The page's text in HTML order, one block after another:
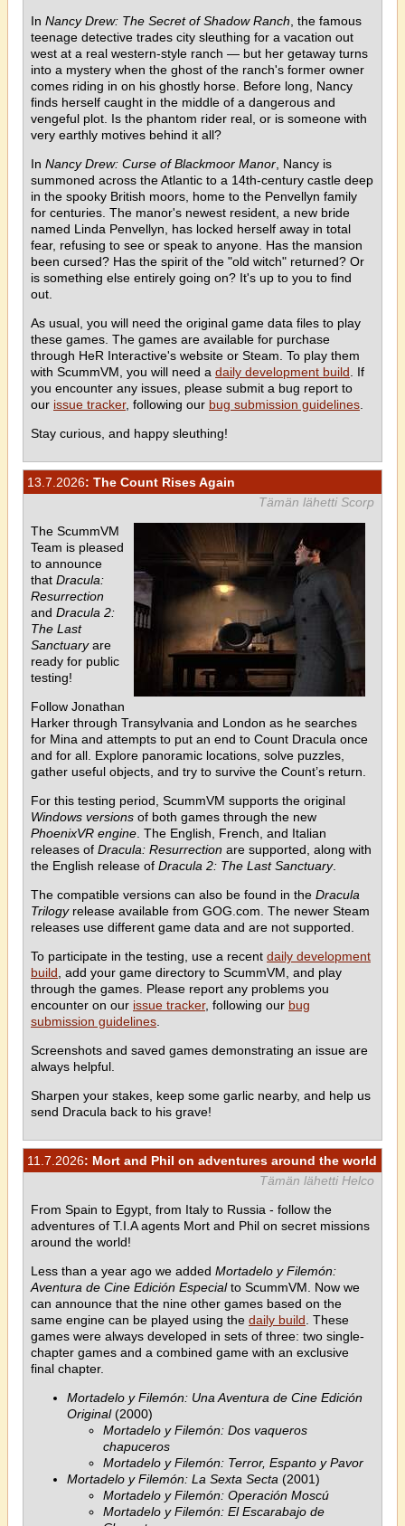
In Nancy Drew: The Secret of Shadow Ranch , the famous
teenage detective trades city sleuthing for a vacation out
west at a real western-style ranch — but her getaway turns
into a mystery when the ghost of the ranch's former owner
comes riding in on his ghostly horse. Before long, Nancy
finds herself caught in the middle of a dangerous and
vengeful plot. Is the phantom rider real, or is someone with
very earthly motives behind it all?
In Nancy Drew: Curse of Blackmoor Manor , Nancy is
summoned across the Atlantic to a 14th-century castle deep
in the spooky British moors, home to the Penvellyn family
for centuries. The manor's newest resident, a new bride
named Linda Penvellyn, has locked herself away in total
fear, refusing to see or speak to anyone. Has the mansion
been cursed? Has the spirit of the "old witch" returned? Or
is something else entirely going on? It's up to you to find
out.
As usual, you will need the original game data files to play
these games. The games are available for purchase
through HeR Interactive's website or Steam. To play them
with ScummVM, you will need a daily development build . If
you encounter any issues, please submit a bug report to
our issue tracker, following our bug submission guidelines
Stay curious, and happy sleuthing!
13.7.2026: The Count Rises Again
Tämän lähetti Scorp
The ScummVM
Team is pleased
to announce
that Dracula:
Resurrection
and Dracula 2:
The Last
Sanctuaryare
ready for public
testing!
Follow Jonathan
Harker through Transylvania and London as he searches
for Mina and attempts to put an end to Count Dracula once
and for all. Explore panoramic locations, solve puzzles,
gather useful objects, and try to survive the Count’s return.
For this testing period, ScummVM supports the original
Windows versions of both games through the new
PhoenixVR engine . The English, French, and Italian
releases of Dracula: Resurrection are supported, along with
the English release of Dracula 2: The Last Sanctuary.
The compatible versions can also be found in the Dracula
Trilogyrelease available from GOG.com. The newer Steam
releases use different game data and are not supported.
To participate in the testing, use a recent daily development
build , add your game directory to ScummVM, and play
through the games. Please report any problems you
encounter on our issue tracker, following our bug
submission guidelines
Screenshots and saved games demonstrating an issue are
always helpful.
Sharpen your stakes, keep some garlic nearby, and help us
send Dracula back to his grave!
11.7.2026: Mort and Phil on adventures around the world
Tämän lähetti Helco
From Spain to Egypt, from Italy to Russia - follow the
adventures of T.I.A agents Mort and Phil on secret missions
around the world!
Less than a year ago we added Mortadelo y Filemón:
Aventura de Cine Edición Especialto ScummVM. Now we
can announce that the nine other games based on the
same engine can be played using the daily build . These
games were always developed in sets of three: two single-
chapter games and a combined game with an exclusive
final chapter.
Mortadelo y Filemón: Una Aventura de Cine Edición
Original(2000)
Mortadelo y Filemón: Dos vaqueros
chapuceros
Mortadelo y Filemón: Terror, Espanto y Pavor
Mortadelo y Filemón: La Sexta Secta (2001)
Mortadelo y Filemón: Operación Moscú
Mortadelo y Filemón: El Escarabajo de